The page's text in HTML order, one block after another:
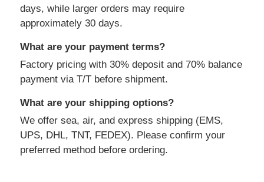
days, while larger orders may require
approximately 30 days.
What are your payment terms?
Factory pricing with 30% deposit and 70% balance
payment via T/T before shipment.
What are your shipping options?
We offer sea, air, and express shipping (EMS,
UPS, DHL, TNT, FEDEX). Please confirm your
preferred method before ordering.